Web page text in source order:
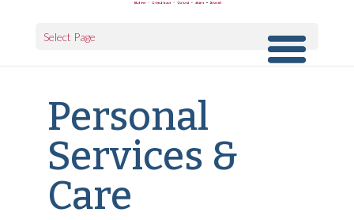
Select Page
Personal
Services &
Care